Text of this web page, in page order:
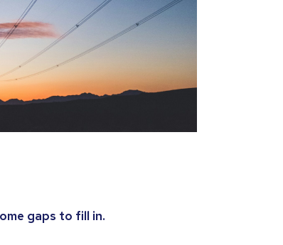
gaps to fill in.